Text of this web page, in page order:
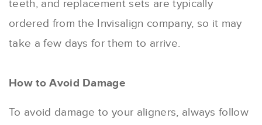
teeth, and replacement sets are typically
ordered from the Invisalign company, so it may
take a few days for them to arrive.
How to Avoid Damage
To avoid damage to your aligners, always follow